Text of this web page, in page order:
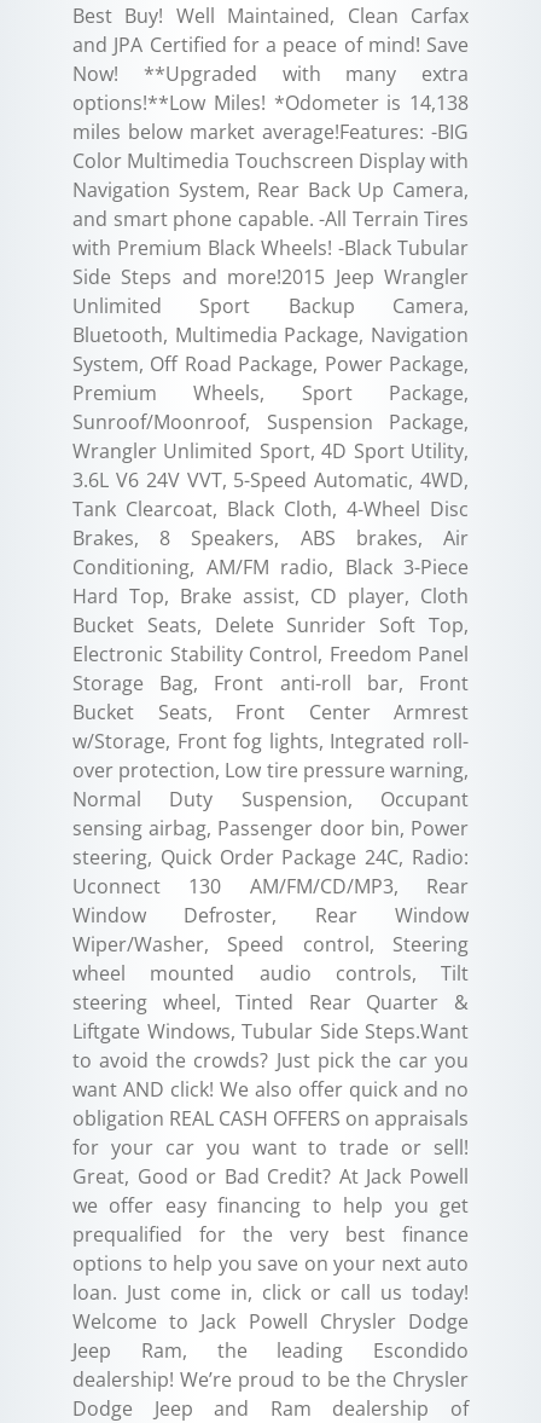
Best Buy! Well Maintained, Clean Carfax
and JPA Certified for a peace of mind! Save
Now! **Upgraded with many extra
options!**Low Miles! *Odometer is 14,138
miles below market average!Features: -BIG
Color Multimedia Touchscreen Display with
Navigation System, Rear Back Up Camera,
and smart phone capable. -All Terrain Tires
with Premium Black Wheels! -Black Tubular
Side Steps and more!2015 Jeep Wrangler
Unlimited Sport Backup Camera,
Bluetooth, Multimedia Package, Navigation
System, Off Road Package, Power Package,
Premium Wheels, Sport Package,
Sunroof/Moonroof, Suspension Package,
Wrangler Unlimited Sport, 4D Sport Utility,
3.6L V6 24V VVT, 5-Speed Automatic, 4WD,
Tank Clearcoat, Black Cloth, 4-Wheel Disc
Brakes, 8 Speakers, ABS brakes, Air
Conditioning, AM/FM radio, Black 3-Piece
Hard Top, Brake assist, CD player, Cloth
Bucket Seats, Delete Sunrider Soft Top,
Electronic Stability Control, Freedom Panel
Storage Bag, Front anti-roll bar, Front
Bucket Seats, Front Center Armrest
w/Storage, Front fog lights, Integrated roll-
over protection, Low tire pressure warning,
Normal Duty Suspension, Occupant
sensing airbag, Passenger door bin, Power
steering, Quick Order Package 24C, Radio:
Uconnect 130 AM/FM/CD/MP3, Rear
Window Defroster, Rear Window
Wiper/Washer, Speed control, Steering
wheel mounted audio controls, Tilt
steering wheel, Tinted Rear Quarter &
Liftgate Windows, Tubular Side Steps.Want
to avoid the crowds? Just pick the car you
want AND click! We also offer quick and no
obligation REAL CASH OFFERS on appraisals
for your car you want to trade or sell!
Great, Good or Bad Credit? At Jack Powell
we offer easy financing to help you get
prequalified for the very best finance
options to help you save on your next auto
loan. Just come in, click or call us today!
Welcome to Jack Powell Chrysler Dodge
Jeep Ram, the leading Escondido
dealership! We’re proud to be the Chrysler
Dodge Jeep and Ram dealership of